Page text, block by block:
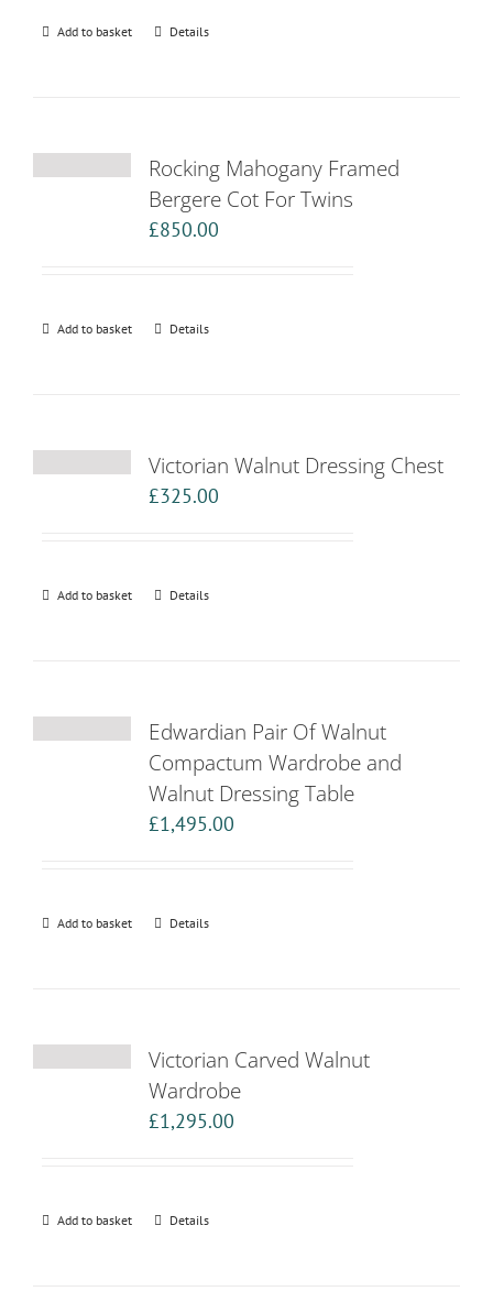
Add to basket Details
Rocking Mahogany Framed
Bergere Cot For Twins
£850.00
Add to basket Details
Victorian Walnut Dressing Chest
£325.00
Add to basket Details
Edwardian Pair Of Walnut
Compactum Wardrobe and
Walnut Dressing Table
£1,495.00
Add to basket Details
Victorian Carved Walnut
Wardrobe
£1,295.00
Add to basket Details